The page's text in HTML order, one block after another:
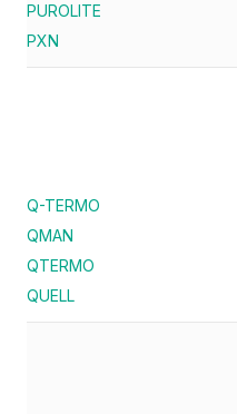
PUROLITE
PXN
Q-TERMO
QMAN
QTERMO
QUELL